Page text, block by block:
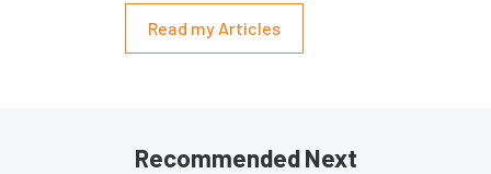
Read my Articles
Recommended Next